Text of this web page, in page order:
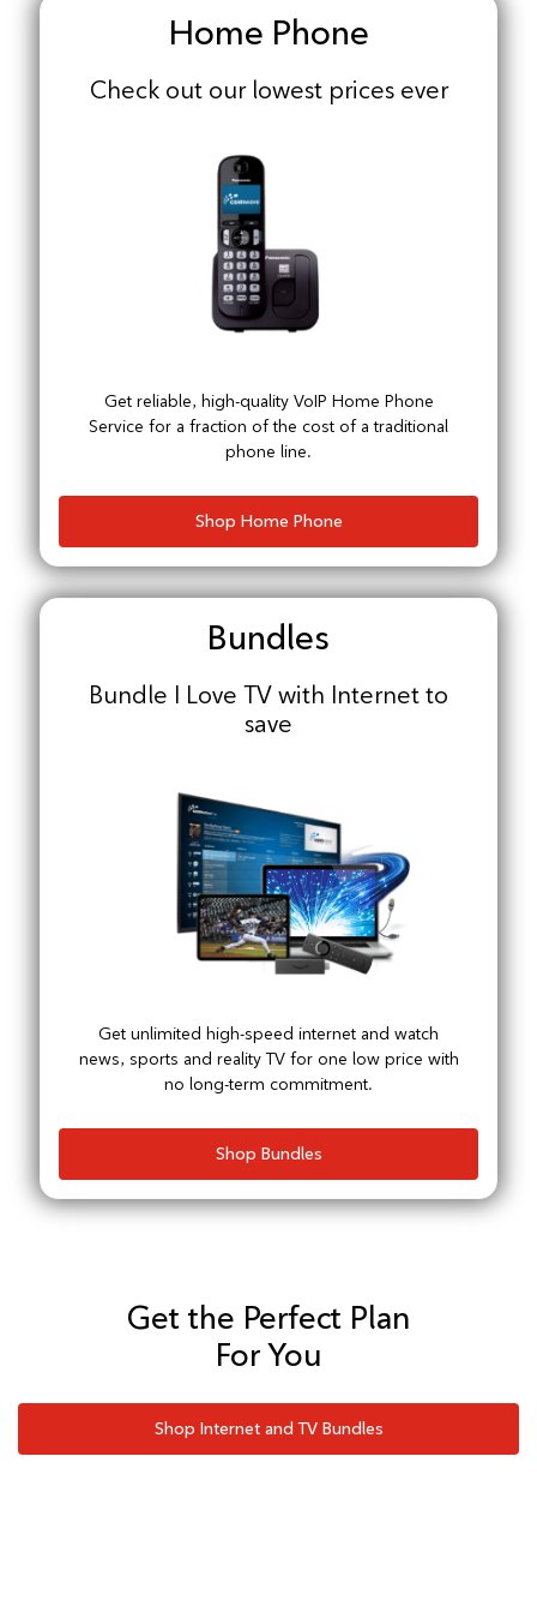
Home Phone
Check out our lowest prices ever
Get reliable, high-quality VoIP Home Phone
Service for a fraction of the cost of a traditional
phone line.
Shop Home Phone
Bundles
Bundle I Love TV with Internet to
save
Get unlimited high-speed internet and watch
news, sports and reality TV for one low price with
no long-term commitment.
Shop Bundles
Get the Perfect Plan
For You
Shop Internet and TV Bundles